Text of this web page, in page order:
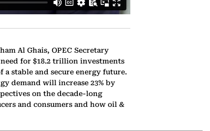
Al Ghais, OPEC Secretary
for $18.2 trillion investments
stable and secure energy future.
demand will increase 23% by
on the decade-long
and consumers and how oil &